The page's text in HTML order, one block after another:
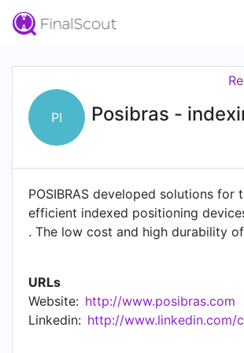
PI
POSIBRAS developed solutions for
efficient indexed positioning
. The low cost and high durability
products is the result of years of
and innovative electromechanical
Electromechanical Rotary Indexing
Indexed Turntables) are indicated
URLs
Website: http://www.posibras.com
Linkedin: